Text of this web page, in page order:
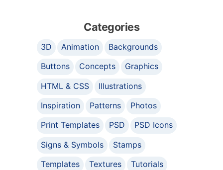
Categories
3D Animation
Backgrounds
Buttons
Concepts
Graphics
HTML & CSS
Illustrations
Inspiration
Patterns
Photos
Print Templates
PSD
PSD Icons
Signs & Symbols
Stamps
Templates
Textures
Tutorials